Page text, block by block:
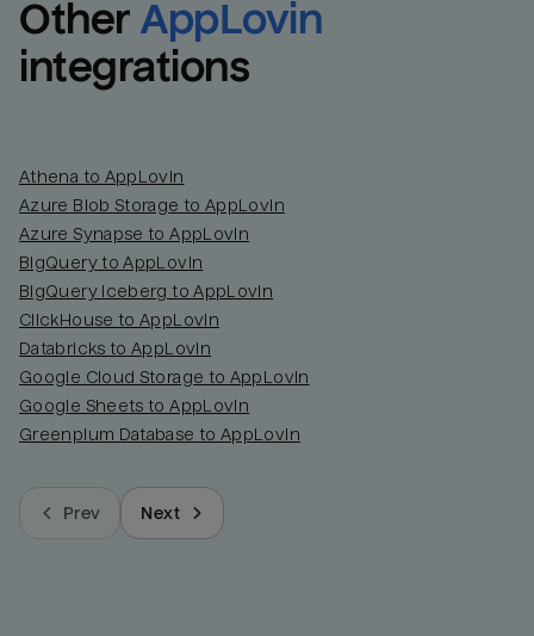
Other AppLovin
integrations
Athena to AppLovin
Azure Blob Storage to AppLovin
Azure Synapse to AppLovin
BigQuery to AppLovin
BigQuery Iceberg to AppLovin
ClickHouse to AppLovin
Databricks to AppLovin
Google Cloud Storage to AppLovin
Google Sheets to AppLovin
Greenplum Database to AppLovin
Prev Next